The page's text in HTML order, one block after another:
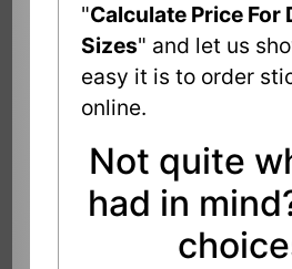
"Calculate Price For
Sizes" and let us
easy it is to order
online.
Not quite
had in